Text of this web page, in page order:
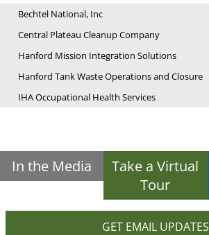
Bechtel National, Inc
Central Plateau Cleanup Company
Hanford Mission Integration Solutions
Hanford Tank Waste Operations and Closure
IHA Occupational Health Services
In the Media
Take a Virtual
Tour
GET EMAIL UPDATES